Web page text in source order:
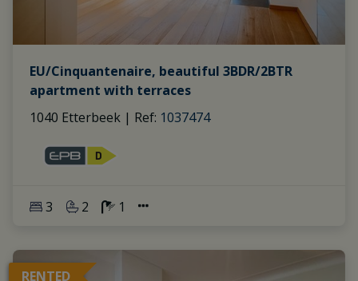
EU/Cinquantenaire, beautiful 3BDR/2BTR
apartment with terraces
1040 Etterbeek | Ref: 1037474
3 2 1
RENTED